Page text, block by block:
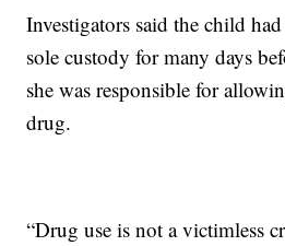
Investigators said the child
sole custody for many days
she was responsible for
drug.
“Drug use is not a victimless